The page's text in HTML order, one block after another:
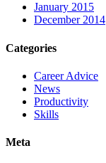
January 2015
December 2014
Categories
Career Advice
News
Productivity
Skills
Meta